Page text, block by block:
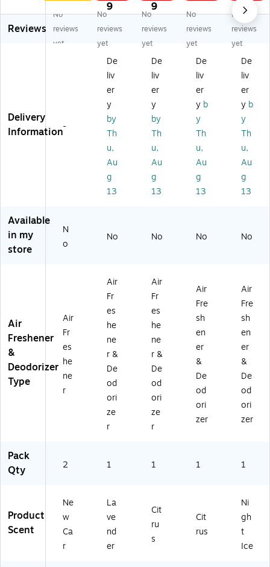
M
ou
nt
Fr
rtr
2/
Pa
1-
2P
RP
)
he
ne
r
&
od
ori
ze
r,
La
ve
nd
er
Sc
en
t,
1
n
1-
G
9
he
ne
r
&
od
ori
ze
r,
Cit
ru
s
Sc
en
t,
1
Ga
(9
G
4)
9
ne
r &
De
od
ze
r
Sp
ra
y,
Cit
ru
s
Sc
en
t,
32
(9
6)
ne
r &
De
od
ze
r,
Ni
gh
t
Ic
e
Sc
en
t,
1
Ga
(9
)
9
Reviews
No
reviews
yet
No
reviews
yet
No
reviews
yet
No
reviews
yet
No
reviews
yet
Delivery
Information-
De
liv
er
y
by
Th
u,
Au
g
13
De
liv
er
y
by
Th
u,
Au
g
13
De
liv
er
y b
y
Th
u,
Au
g
13
De
liv
er
y b
y
Th
u,
Au
g
13
Available
in my
store
N
o
No No No No
Air
Freshener
&
Deodorizer
Type
Air
Fr
es
he
ne
r
Air
Fr
es
he
ne
r &
De
od
ori
ze
r
Air
Fr
es
he
ne
r &
De
od
ori
ze
r
Air
Fre
sh
en
er
&
De
od
ori
zer
Air
Fre
sh
en
er
&
De
od
ori
zer
Pack
Qty
2 1 1 1 1
Product
Scent
Ne
w
Ca
r
La
ve
nd
er
Cit
ru
s
Cit
rus
Ni
gh
t
Ice